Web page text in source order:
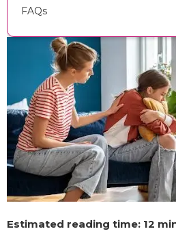
FAQs
Estimated reading time: 12